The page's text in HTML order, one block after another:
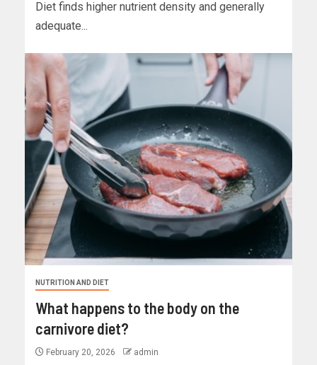
Diet finds higher nutrient density and generally
adequate...
NUTRITION AND DIET
What happens to the body on the
carnivore diet?
February 20, 2026 admin